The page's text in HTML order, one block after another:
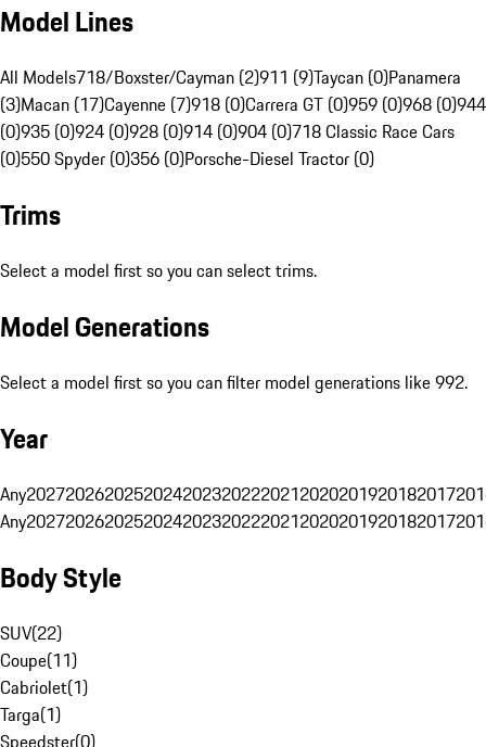
Model Lines
All Models718/Boxster/Cayman (2)911 (9)Taycan (0)Panamera
(3)Macan (17)Cayenne (7)918 (0)Carrera GT (0)959 (0)968 (0)944
(0)935 (0)924 (0)928 (0)914 (0)904 (0)718 Classic Race Cars
(0)550 Spyder (0)356 (0)Porsche-Diesel Tractor (0)
Trims
Select a model first so you can select trims.
Model Generations
Select a model first so you can filter model generations like 992.
Year
Any20272026202520242023202220212020201920182017
Any20272026202520242023202220212020201920182017
Body Style
SUV(22)
Coupe(11)
Cabriolet(1)
Targa(1)
Speedster(0)